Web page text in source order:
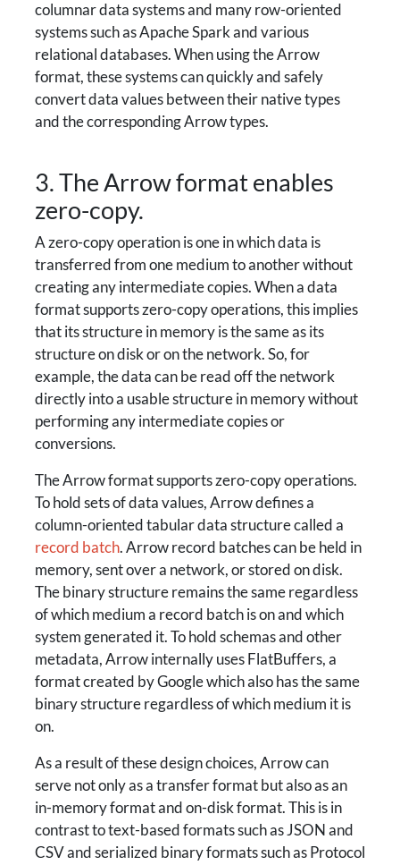
columnar data systems and many row-oriented
systems such as Apache Spark and various
relational databases. When using the Arrow
format, these systems can quickly and safely
convert data values between their native types
and the corresponding Arrow types.
3. The Arrow format enables
zero-copy.
A zero-copy operation is one in which data is
transferred from one medium to another without
creating any intermediate copies. When a data
format supports zero-copy operations, this implies
that its structure in memory is the same as its
structure on disk or on the network. So, for
example, the data can be read off the network
directly into a usable structure in memory without
performing any intermediate copies or
conversions.
The Arrow format supports zero-copy operations.
To hold sets of data values, Arrow defines a
column-oriented tabular data structure called a
record batch. Arrow record batches can be held in
memory, sent over a network, or stored on disk.
The binary structure remains the same regardless
of which medium a record batch is on and which
system generated it. To hold schemas and other
metadata, Arrow internally uses FlatBuffers, a
format created by Google which also has the same
binary structure regardless of which medium it is
on.
As a result of these design choices, Arrow can
serve not only as a transfer format but also as an
in-memory format and on-disk format. This is in
contrast to text-based formats such as JSON and
CSV and serialized binary formats such as Protocol